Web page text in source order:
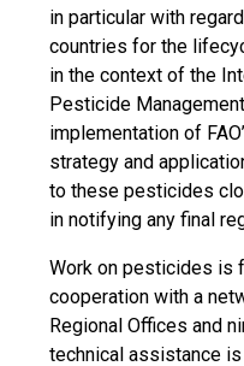
in particular with
countries for the
in the context of the
Pesticide
implementation of
strategy and
to these pesticides
in notifying any final
Work on pesticides is
cooperation with a
Regional Offices and
technical assistance